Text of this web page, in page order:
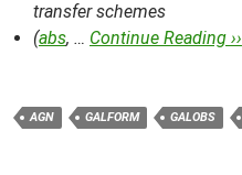
transfer schemes
(abs, … Continue Reading ››
AGN GALFORM GALOBS